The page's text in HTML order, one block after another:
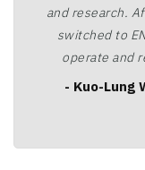
and research.
switched to
operate and
- Kuo-Lung